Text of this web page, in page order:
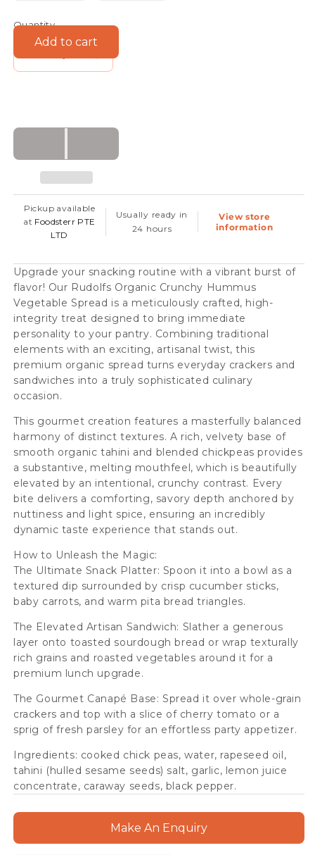
Quantity
Decrease
Crunchy
Hummus
Vegetable
Spread,
180g
Increase
Crunchy
Spread,
Add to cart
Pickup available
at Foodsterr PTE
LTD
Usually ready in
24 hours
View store
information
Upgrade your snacking routine with a vibrant burst of
flavor! Our Rudolfs Organic Crunchy Hummus
Vegetable Spread is a meticulously crafted, high-
integrity treat designed to bring immediate
personality to your pantry. Combining traditional
elements with an exciting, artisanal twist, this
premium organic spread turns everyday crackers and
sandwiches into a truly sophisticated culinary
occasion.
This gourmet creation features a masterfully balanced
harmony of distinct textures. A rich, velvety base of
smooth organic tahini and blended chickpeas provides
a substantive, melting mouthfeel, which is beautifully
elevated by an intentional, crunchy contrast. Every
bite delivers a comforting, savory depth anchored by
nuttiness and light spice, ensuring an incredibly
dynamic taste experience that stands out.
How to Unleash the Magic:
The Ultimate Snack Platter: Spoon it into a bowl as a
textured dip surrounded by crisp cucumber sticks,
baby carrots, and warm pita bread triangles.
The Elevated Artisan Sandwich: Slather a generous
layer onto toasted sourdough bread or wrap texturally
rich grains and roasted vegetables around it for a
premium lunch upgrade.
The Gourmet Canapé Base: Spread it over whole-grain
crackers and top with a slice of cherry tomato or a
sprig of fresh parsley for an effortless party appetizer.
Ingredients: cooked chick peas, water, rapeseed oil,
tahini (hulled sesame seeds) salt, garlic, lemon juice
concentrate, caraway seeds, black pepper.
Make An Enquiry